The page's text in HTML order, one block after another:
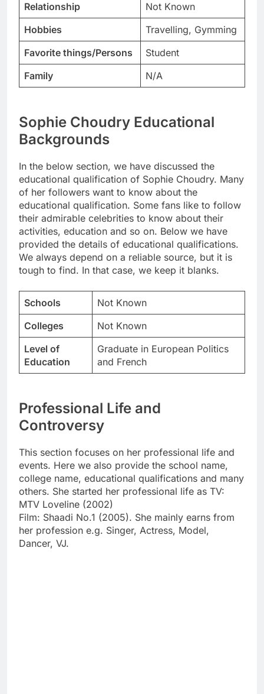
Relationship
Not Known
Hobbies
Travelling, Gymming
Favorite things/Persons
Student
Family
N/A
Sophie Choudry Educational
Backgrounds
In the below section, we have discussed the
educational qualification of Sophie Choudry. Many
of her followers want to know about the
educational qualification. Some fans like to follow
their admirable celebrities to know about their
activities, education and so on. Below we have
provided the details of educational qualifications.
We always depend on a reliable source, but it is
tough to find. In that case, we keep it blanks.
Schools
Not Known
Colleges
Not Known
Level of
Education
Graduate in European Politics
and French
Professional Life and
Controversy
This section focuses on her professional life and
events. Here we also provide the school name,
college name, educational qualifications and many
others. She started her professional life as TV:
MTV Loveline (2002)
Film: Shaadi No.1 (2005). She mainly earns from
her profession e.g. Singer, Actress, Model,
Dancer, VJ.